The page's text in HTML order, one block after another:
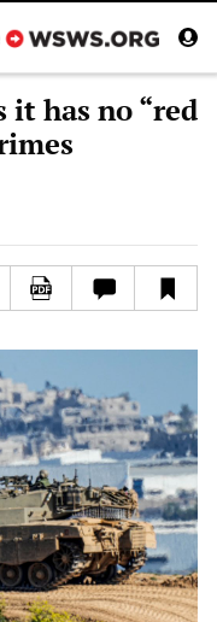
has no “red